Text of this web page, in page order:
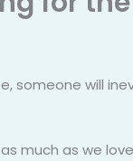
someone will
much as we